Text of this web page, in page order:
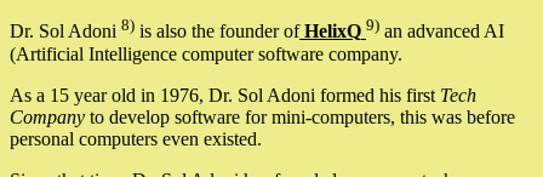
Dr. Sol Adoni 8) is also the founder ofHelixQ 9) an advanced AI
(Artificial Intelligence computer software company.
As a 15 year old in 1976, Dr. Sol Adoni formed his first Tech
Company to develop software for mini-computers, this was before
personal computers even existed.